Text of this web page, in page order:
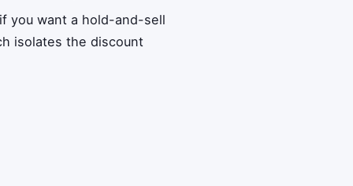
you want a hold-and-sell
isolates the discount